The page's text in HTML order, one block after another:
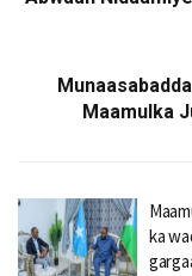
Maamulka
ka